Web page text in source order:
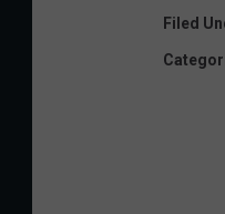
Filed